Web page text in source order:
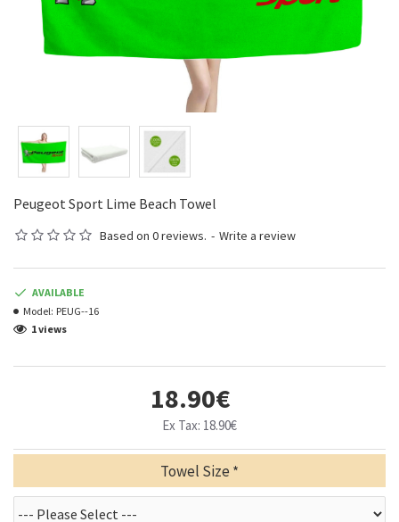
Peugeot Sport Lime Beach Towel
Based on 0 reviews. - Write a review
18.90€
Ex Tax: 18.90€
AVAILABLE
Model: PEUG--16
1 views
Towel Size